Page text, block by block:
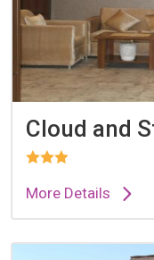
Cloud and
More Details